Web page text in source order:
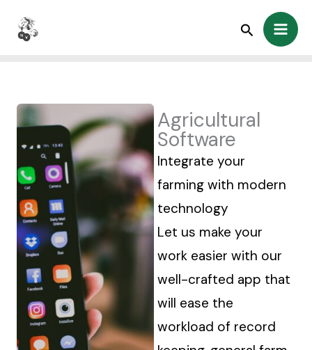
Search
Agricultural
Software
Integrate your
farming with modern
technology
Let us make your
work easier with our
well-crafted app that
will ease the
workload of record